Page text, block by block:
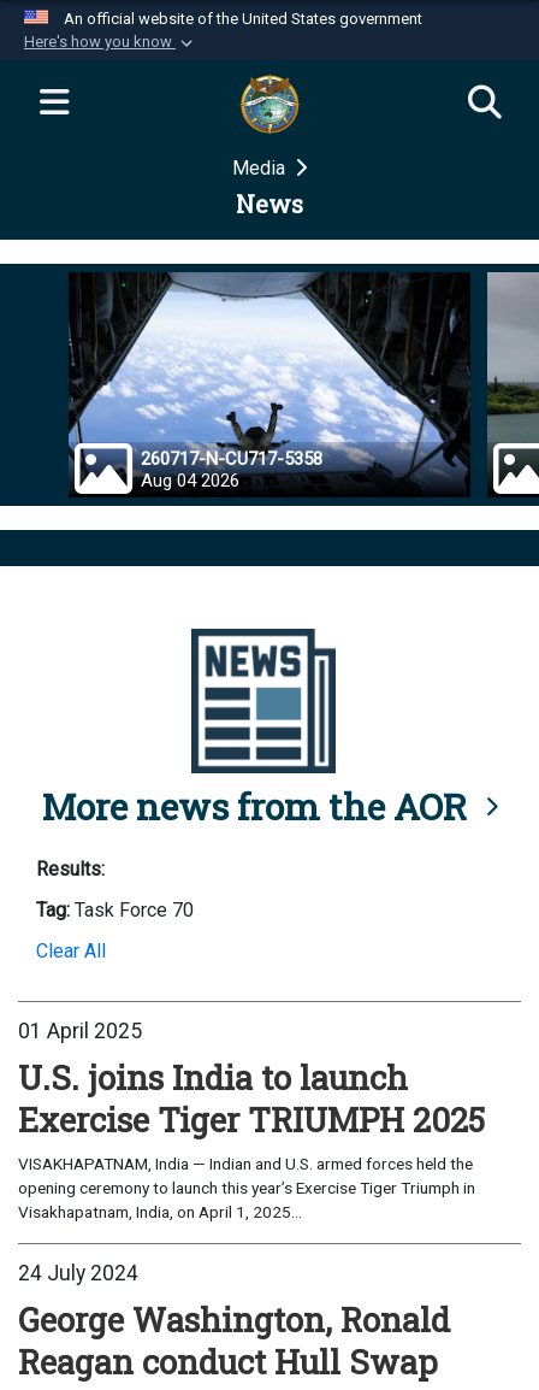
An official website of the United States government
Here's how you know
Official websites use .mil
website belongs to an official U.S.
Department of Defense organization in the United
Secure .mil websites use HTTPS
Alock ( )orhttps://means you’ve safely
connected to the .mil website. Share sensitive
information only on official, secure websites.
Media
News
260717-N-CU717-5358
Aug 04 2026
More news from the AOR
Results:
Tag: Task Force 70
Clear All
01 April 2025
U.S. joins India to launch
Exercise Tiger TRIUMPH 2025
VISAKHAPATNAM, India — Indian and U.S. armed forces held the
opening ceremony to launch this year’s Exercise Tiger Triumph in
Visakhapatnam, India, on April 1, 2025...
24 July 2024
George Washington, Ronald
Reagan conduct Hull Swap